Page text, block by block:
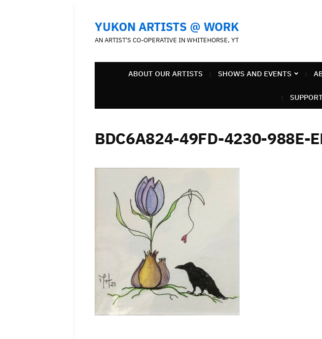
YUKON ARTISTS @ WORK
AN ARTIST'S CO-OPERATIVE IN WHITEHORSE, YT
ABOUT OUR ARTISTS SHOWS AND EVENTS
BDC6A824-49FD-4230-988E-